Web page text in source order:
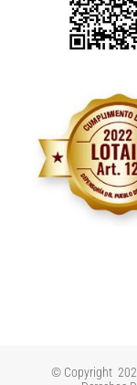
© Copyright